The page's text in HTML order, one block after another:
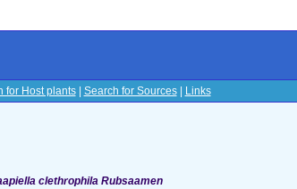
for Host plants| Search for Sources| Links
clethrophila Rubsaamen